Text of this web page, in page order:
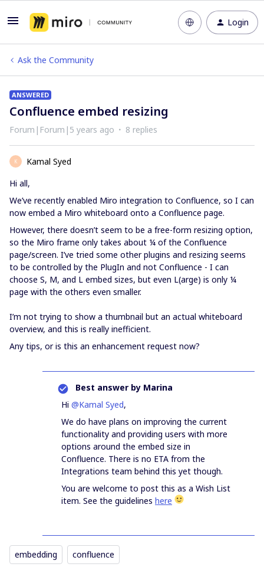
Login
Ask the Community
ANSWERED
Confluence embed resizing
Forum|Forum|5 years ago 8 replies
K
Kamal Syed
Hi all,
We’ve recently enabled Miro integration to Confluence, so I can
now embed a Miro whiteboard onto a Confluence page.
However, there doesn’t seem to be a free-form resizing option,
so the Miro frame only takes about ¼ of the Confluence
page/screen. I’ve tried some other plugins and resizing seems
to be controlled by the PlugIn and not Confluence - I can
choose S, M, and L embed sizes, but even L(arge) is only ¼
page with the others even smaller.
I’m not trying to show a thumbnail but an actual whiteboard
overview, and this is really inefficient.
Any tips, or is this an enhancement request now?
Best answer by Marina
Hi @Kamal Syed,
We do have plans on improving the current
functionality and providing users with more
options around the embed size in
Confluence. There is no ETA from the
Integrations team behind this yet though.
You are welcome to post this as a Wish List
item. See the guidelines here
embedding confluence